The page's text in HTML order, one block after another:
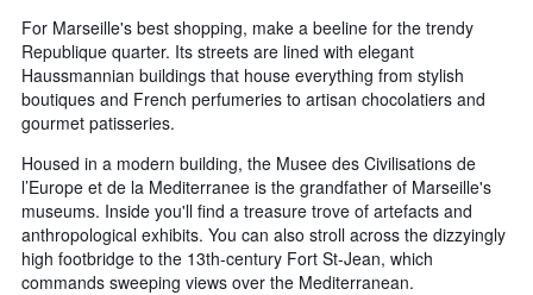
For Marseille's best shopping, make a beeline for the trendy
Republique quarter. Its streets are lined with elegant
Haussmannian buildings that house everything from stylish
boutiques and French perfumeries to artisan chocolatiers and
gourmet patisseries.
Housed in a modern building, the Musee des Civilisations de
l’Europe et de la Mediterranee is the grandfather of Marseille's
museums. Inside you'll find a treasure trove of artefacts and
anthropological exhibits. You can also stroll across the dizzyingly
high footbridge to the 13th-century Fort St-Jean, which
commands sweeping views over the Mediterranean.